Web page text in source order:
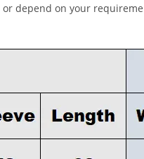
depend on your